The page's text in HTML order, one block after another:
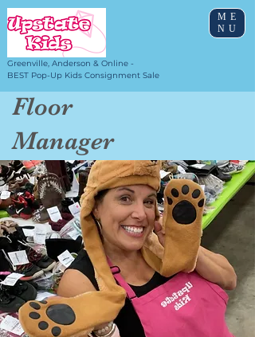
ME
NU
Greenville, Anderson & Online -
BEST Pop-Up Kids Consignment Sale
Floor
Manager